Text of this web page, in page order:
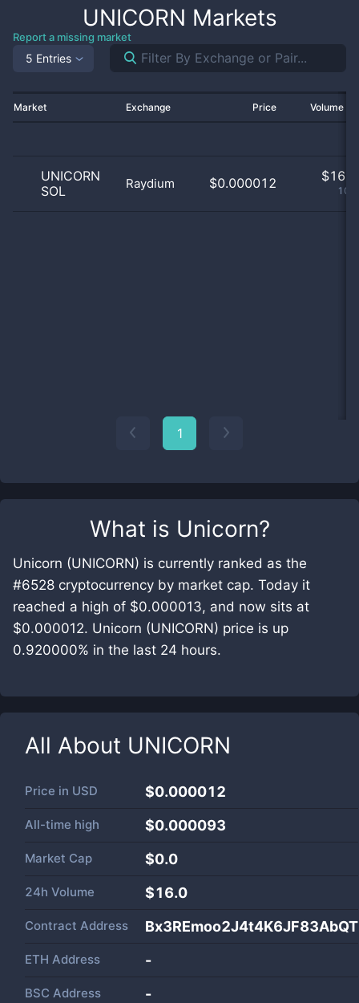
What is Unicorn?
Unicorn (UNICORN) is currently ranked as the
#6528 cryptocurrency by market cap. Today it
reached a high of $0.000013, and now sits at
$0.000012. Unicorn (UNICORN) price is up
0.920000% in the last 24 hours.
All About UNICORN
Price in USD $0.000012
All-time high $0.000093
Market Cap $0.0
24h Volume $16.0
Contract Address
ETH Address -
BSC Address -
UNICORN Markets
Report a missing market
5 Entries
Market Exchange Price Volume
UNICORN
SOL
Raydium $0.000012 $
1